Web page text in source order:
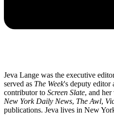
Jeva Lange was the executive
served as The Week's deputy editor
contributor to Screen Slate, and
New York Daily News, The Awl,
publications. Jeva lives in New